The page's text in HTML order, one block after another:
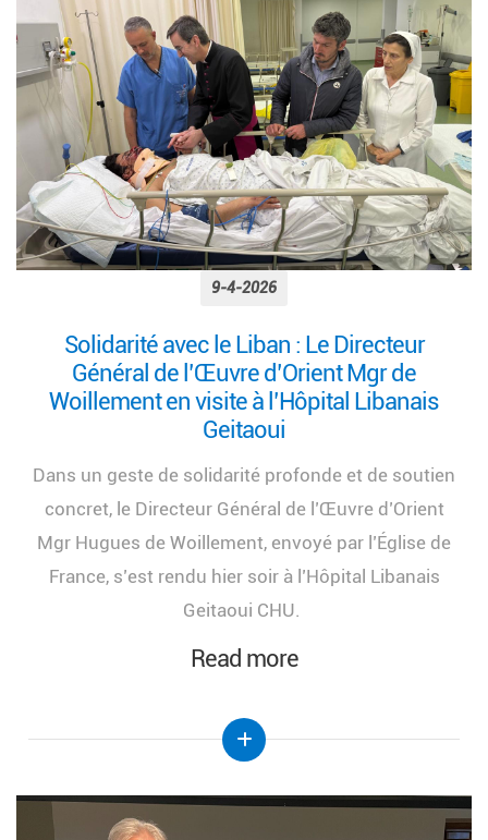
9-4-2026
Solidarité avec le Liban : Le Directeur
Général de l’Œuvre d’Orient Mgr de
Woillement en visite à l’Hôpital Libanais
Geitaoui
Dans un geste de solidarité profonde et de soutien
concret, le Directeur Général de l’Œuvre d’Orient
Mgr Hugues de Woillement, envoyé par l’Église de
France, s’est rendu hier soir à l’Hôpital Libanais
Geitaoui CHU.
Read more